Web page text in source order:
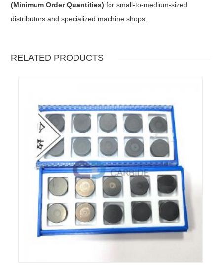
(Minimum Order Quantities) for small-to-medium-sized
distributors and specialized machine shops.
RELATED PRODUCTS